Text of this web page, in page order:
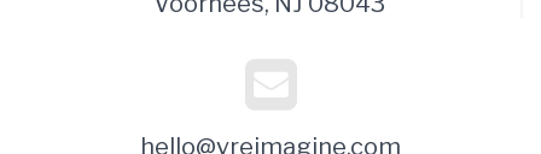
hello@vreimagine.com